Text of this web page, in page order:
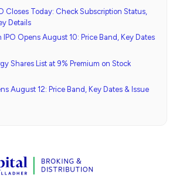
Closes Today: Check Subscription Status,
Details
IPO Opens August 10: Price Band, Key Dates
Shares List at 9% Premium on Stock
August 12: Price Band, Key Dates & Issue